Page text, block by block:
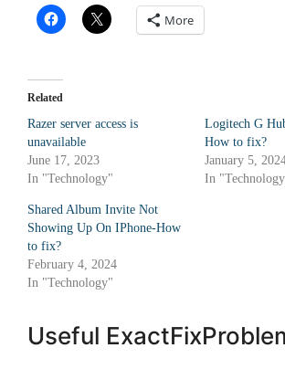
More
Related
Razer server access is
unavailable
June 17, 2023
In "Technology"
Logitech G
How to fix?
January 5,
In
Shared Album Invite Not
Showing Up On IPhone-How
to fix?
February 4, 2024
In "Technology"
Useful